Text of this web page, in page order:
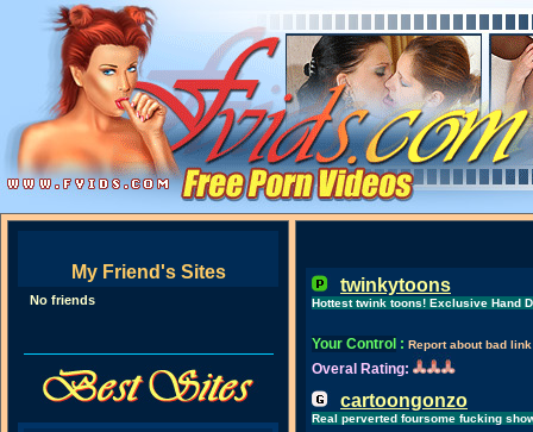
My Friend's Sites
No friends
twinkytoons
Hottest twink toons! Exclusive Hand
Your Control : Report about bad link
Overal Rating:
cartoongonzo
Real perverted foursome fucking